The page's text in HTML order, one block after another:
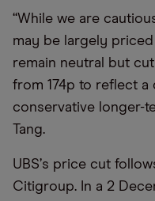
“While we are
may be largely
remain neutral but
from 174p to reflect
conservative longer-
Tang.
UBS’s price cut
Citigroup. In a 2